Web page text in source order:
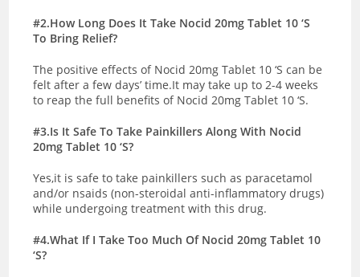
#2.How Long Does It Take Nocid 20mg Tablet 10 ‘S
To Bring Relief?
The positive effects of Nocid 20mg Tablet 10 ‘S can be
felt after a few days’ time.It may take up to 2-4 weeks
to reap the full benefits of Nocid 20mg Tablet 10 ‘S.
#3.Is It Safe To Take Painkillers Along With Nocid
20mg Tablet 10 ‘S?
Yes,it is safe to take painkillers such as paracetamol
and/or nsaids (non-steroidal anti-inflammatory drugs)
while undergoing treatment with this drug.
#4.What If I Take Too Much Of Nocid 20mg Tablet 10
‘S?